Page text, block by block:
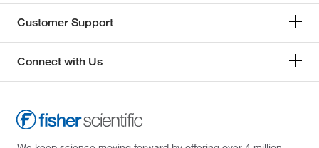
Customer Support
Connect with Us